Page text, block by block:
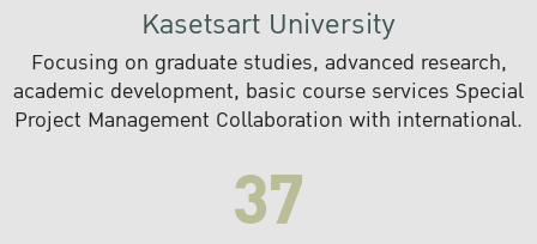
Kasetsart University
Focusing on graduate studies, advanced research,
academic development, basic course services Special
Project Management Collaboration with international.
37